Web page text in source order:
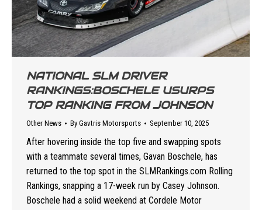
NATIONAL SLM DRIVER
RANKINGS:BOSCHELE USURPS
TOP RANKING FROM JOHNSON
Other News By Gavtris Motorsports September 10, 2025
After hovering inside the top five and swapping spots
with a teammate several times, Gavan Boschele, has
returned to the top spot in the SLMRankings.com Rolling
Rankings, snapping a 17-week run by Casey Johnson.
Boschele had a solid weekend at Cordele Motor